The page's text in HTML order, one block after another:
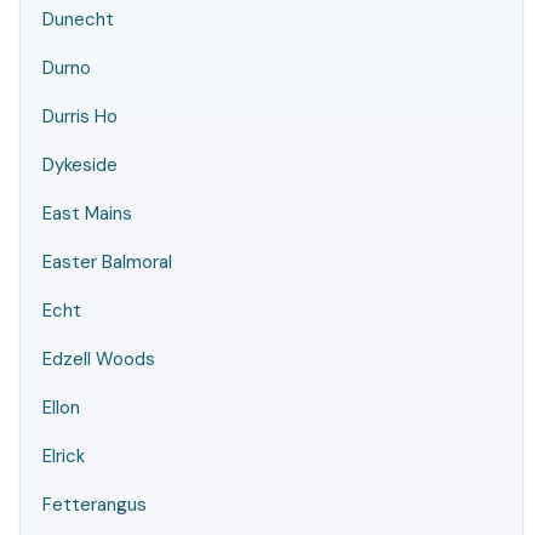
Dunecht
Durno
Durris Ho
Dykeside
East Mains
Easter Balmoral
Echt
Edzell Woods
Ellon
Elrick
Fetterangus